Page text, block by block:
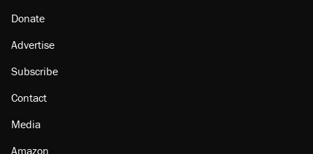
About
Browse Topics